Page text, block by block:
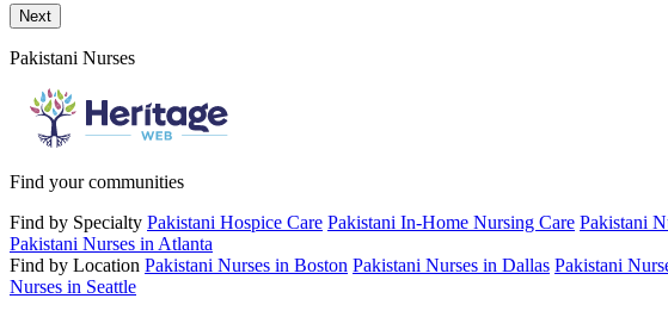
Send a message to this professional using the form below.
Next
Pakistani Nurses
Find your communities
Find by Specialty Pakistani Hospice Care Pakistani In-Home Nursing Care Pakistani
Pakistani Nurses in Atlanta
Find by Location Pakistani Nurses in Boston Pakistani Nurses in Dallas Pakistani
Nurses in Seattle